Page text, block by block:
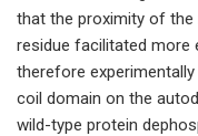
that the proximity of
residue facilitated more
therefore
coil domain on the
wild-type protein